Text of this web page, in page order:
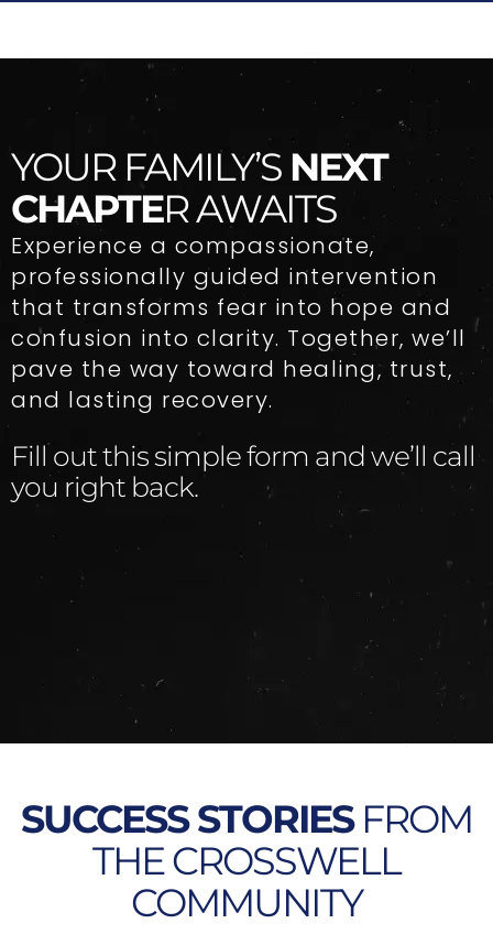
YOUR FAMILY’S NEXT
CHAPTER AWAITS
Experience a compassionate,
professionally guided intervention
that transforms fear into hope and
confusion into clarity. Together, we’ll
pave the way toward healing, trust,
and lasting recovery.
Fill out this simple form and we’ll call
you right back.​
SUCCESS STORIESFROM
THE CROSSWELL
COMMUNITY